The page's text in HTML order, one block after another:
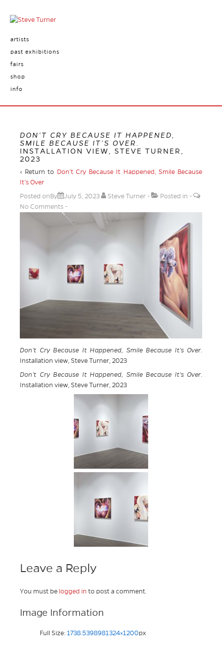
artists
past exhibitions
fairs
shop
info
DON’T CRY BECAUSE IT HAPPENED,
SMILE BECAUSE IT’S OVER
INSTALLATION VIEW, STEVE TURNER,
2023
‹ Return to
Don’t Cry Because It Happened, Smile Because
It’s Over
Posted onBy
July 5, 2023 Steve Turner
Posted in
No Comments
Don’t Cry Because It Happened, Smile Because It’s Over.
Installation view, Steve Turner, 2023
Don’t Cry Because It Happened, Smile Because It’s Over.
Installation view, Steve Turner, 2023
Leave a Reply
You must be logged in to post a comment.
Image Information
Full Size: 1738.5398981324×1200px